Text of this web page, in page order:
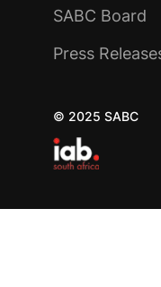
SABC Board
Press
© 2025 SABC